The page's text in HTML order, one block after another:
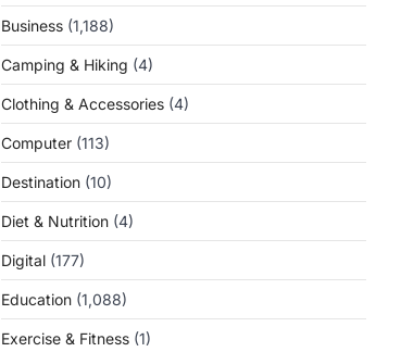
Business (1,188)
Camping & Hiking (4)
Clothing & Accessories (4)
Computer (113)
Destination (10)
Diet & Nutrition (4)
Digital (177)
Education (1,088)
Exercise & Fitness (1)